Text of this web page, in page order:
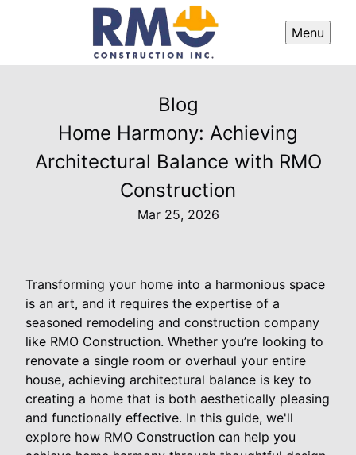
Menu
Blog
Home Harmony: Achieving
Architectural Balance with RMO
Construction
Mar 25, 2026
Transforming your home into a harmonious space
is an art, and it requires the expertise of a
seasoned remodeling and construction company
like RMO Construction. Whether you’re looking to
renovate a single room or overhaul your entire
house, achieving architectural balance is key to
creating a home that is both aesthetically pleasing
and functionally effective. In this guide, we'll
explore how RMO Construction can help you